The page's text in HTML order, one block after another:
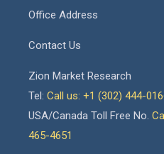
Office Address
Contact Us
Zion Market Research
Tel: Call us: +1 (302) 444-
USA/Canada Toll Free No.
465-4651